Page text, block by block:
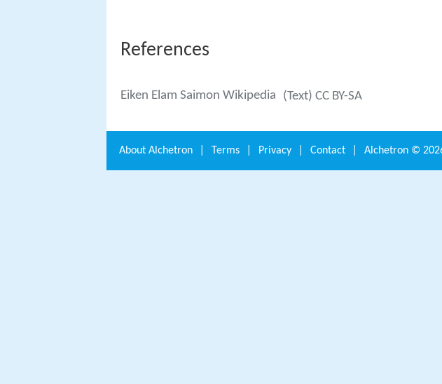
References
Eiken Elam Saimon Wikipedia (Text) CC BY-SA
About Alchetron Terms Privacy Contact Alchetron ©